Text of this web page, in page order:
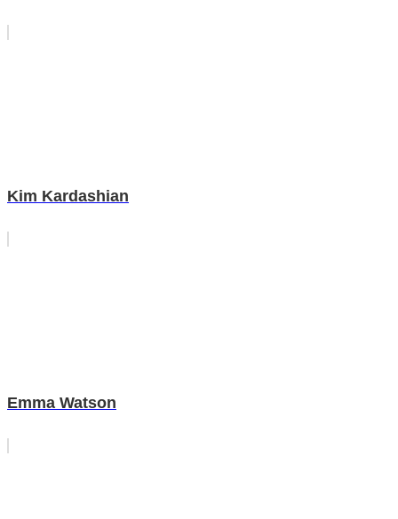
Kim Kardashian
Emma Watson